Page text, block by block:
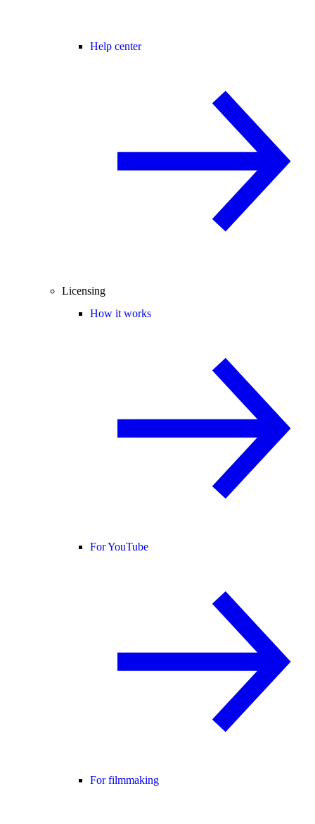
Help center
Licensing
How it works
For YouTube
For filmmaking